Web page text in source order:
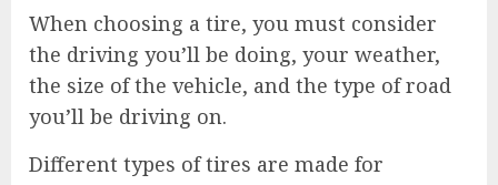
When choosing a tire, you must consider
the driving you’ll be doing, your weather,
the size of the vehicle, and the type of road
you’ll be driving on.
Different types of tires are made for